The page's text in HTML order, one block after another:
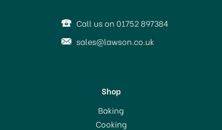
Chefaid Traditional Ice
Cream Scoop 10E00479
Call us on 01752 897384
sales@lawson.co.uk
Shop
Baking
Cooking